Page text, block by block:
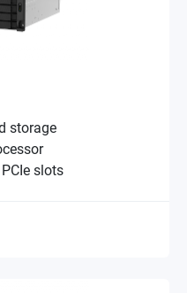
storage
slots